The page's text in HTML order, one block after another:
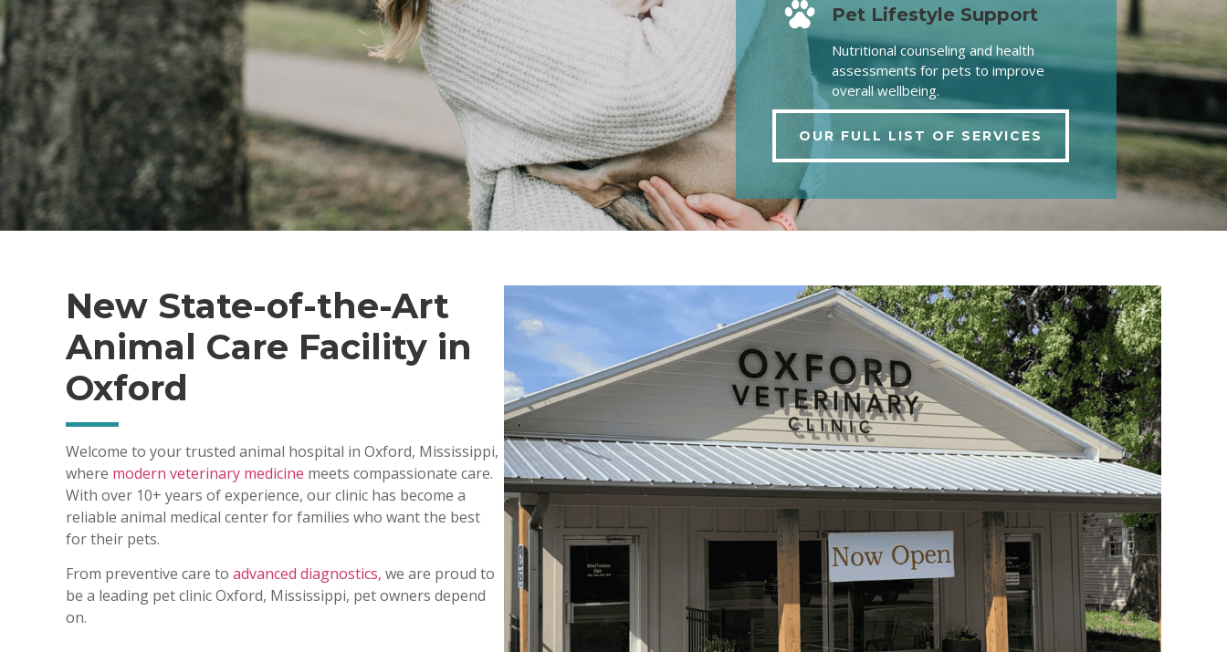
Pet Lifestyle Support
Nutritional counseling and health
assessments for pets to improve
overall wellbeing.
OUR FULL LIST OF SERVICES
New State-of-the-Art
Animal Care Facility in
Oxford
Welcome to your trusted animal hospital in Oxford, Mississippi,
where modern veterinary medicine meets compassionate care.
With over 10+ years of experience, our clinic has become a
reliable animal medical center for families who want the best
for their pets.
From preventive care to advanced diagnostics, we are proud to
be a leading pet clinic Oxford, Mississippi, pet owners depend
on.